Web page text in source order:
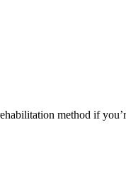
method if